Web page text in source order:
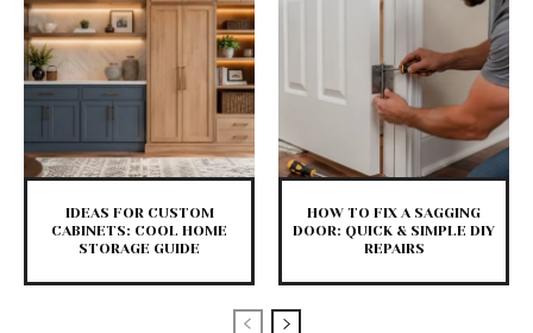
IDEAS FOR CUSTOM
CABINETS: COOL HOME
STORAGE GUIDE
HOW TO FIX A SAGGING
DOOR: QUICK & SIMPLE DIY
REPAIRS